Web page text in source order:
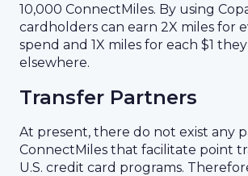
10,000 ConnectMiles. By using
cardholders can earn 2X miles for
spend and 1X miles for each $1
elsewhere.
Transfer Partners
At present, there do not exist any
ConnectMiles that facilitate point
U.S. credit card programs.